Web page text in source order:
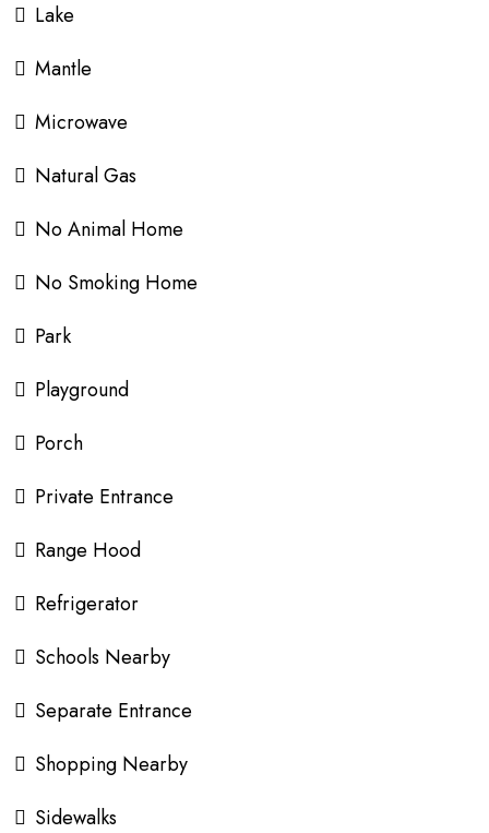
Lake
Mantle
Microwave
Natural Gas
No Animal Home
No Smoking Home
Park
Playground
Porch
Private Entrance
Range Hood
Refrigerator
Schools Nearby
Separate Entrance
Shopping Nearby
Sidewalks